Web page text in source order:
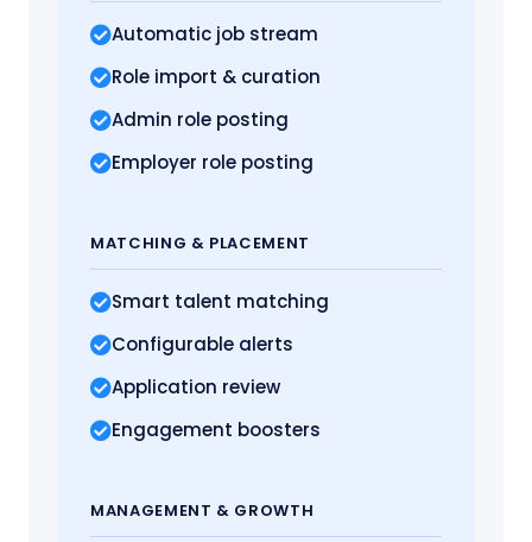
Automatic job stream
Role import & curation
Admin role posting
Employer role posting
MATCHING & PLACEMENT
Smart talent matching
Configurable alerts
Application review
Engagement boosters
MANAGEMENT & GROWTH